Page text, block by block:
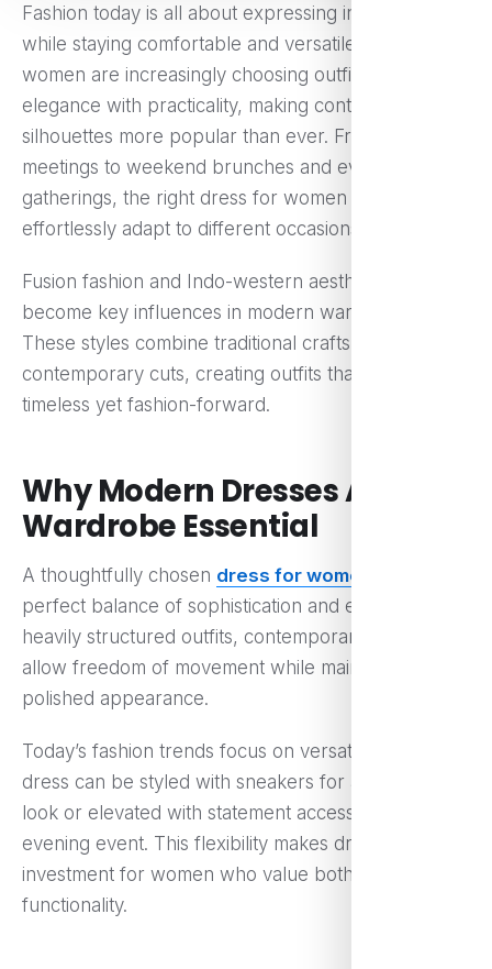
Fashion today is all about expressing individuality
while staying comfortable and versatile. Modern
women are increasingly choosing outfits that blend
elegance with practicality, making contemporary
silhouettes more popular than ever. From work
meetings to weekend brunches and evening
gatherings, the right dress for women can
effortlessly adapt to different occasions.
Fusion fashion and Indo-western aesthetics have
become key influences in modern wardrobes.
These styles combine traditional craftsmanship with
contemporary cuts, creating outfits that feel
timeless yet fashion-forward.
Why Modern Dresses Are a
Wardrobe Essential
A thoughtfully chosen dress for women
perfect balance of sophistication and ease. Unlike
heavily structured outfits, contemporary dresses
allow freedom of movement while maintaining a
polished appearance.
Today’s fashion trends focus on versatility. A single
dress can be styled with sneakers for a casual day
look or elevated with statement accessories for an
evening event. This flexibility makes dresses a smart
investment for women who value both style and
functionality.